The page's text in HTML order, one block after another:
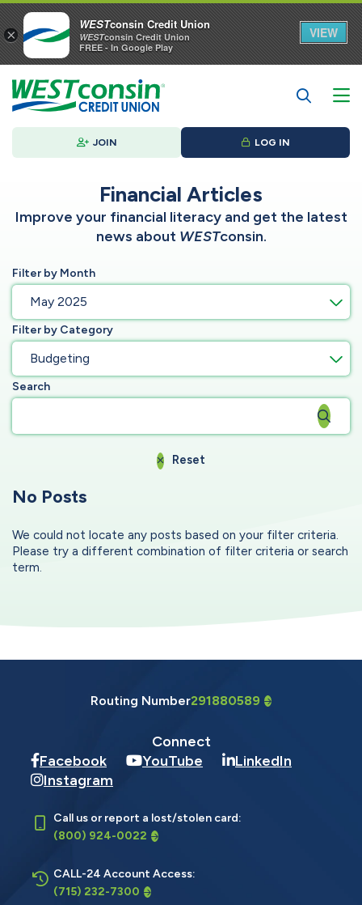
JOIN LOG IN
Financial Articles
Improve your financial literacy and get the latest
news about WESTconsin.
Filter by Month
May 2025
Filter by Category
Budgeting
Search
Reset
No Posts
We could not locate any posts based on your filter criteria.
Please try a different combination of filter criteria or search
term.
Routing Number291880589
Connect
Facebook
YouTube
LinkedIn
Instagram
Call us or report a lost/stolen card:
(800) 924-0022
CALL-24 Account Access:
(715) 232-7300
×
WESTconsin Credit Union
WESTconsin Credit Union
FREE - In Google Play
VIEW